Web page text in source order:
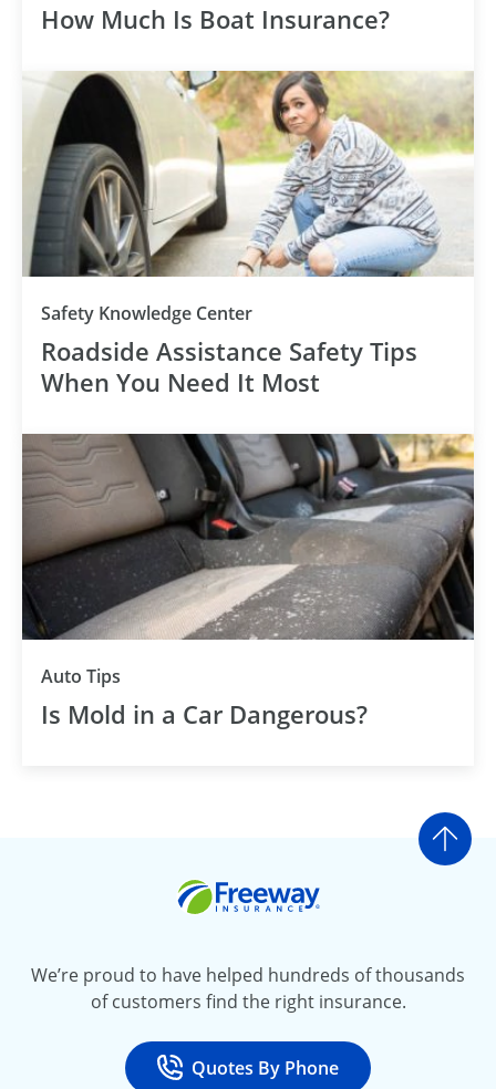
How Much Is Boat Insurance?
Safety Knowledge Center
Roadside Assistance Safety Tips
When You Need It Most
Auto Tips
Is Mold in a Car Dangerous?
Go
We’re proud to have helped hundreds of thousands
of customers find the right insurance.
Call
Quotes By Phone
at 800-777-5620